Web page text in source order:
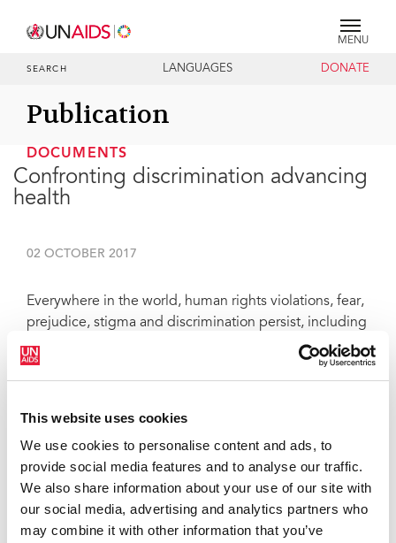
This website uses cookies
We use cookies to personalise content and ads, to
provide social media features and to analyse our traffic.
We also share information about your use of our site with
our social media, advertising and analytics partners who
may combine it with other information that you’ve
MENU
SEARCH LANGUAGES DONATE
Publication
DOCUMENTS
Confronting discrimination advancing
health
02 OCTOBER 2017
Everywhere in the world, human rights violations, fear,
prejudice, stigma and discrimination persist, including
in health-care settings. Today, I am launching a
UNAIDS report entitled
Confronting discrimination,